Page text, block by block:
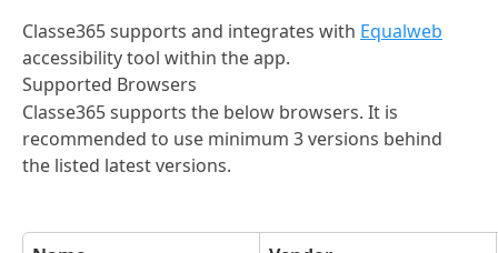
Classe365 supports and integrates with Equalweb
accessibility tool within the app.
Supported Browsers
Classe365 supports the below browsers. It is
recommended to use minimum 3 versions behind
the listed latest versions.